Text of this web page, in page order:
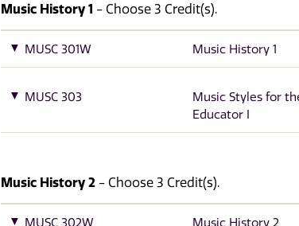
Music History 1 - Choose 3 Credit(s).
MUSC 301W Music History 1
MUSC 303
Music Styles for
Educator I
Music History 2 - Choose 3 Credit(s).
MUSC 302W Music History 2